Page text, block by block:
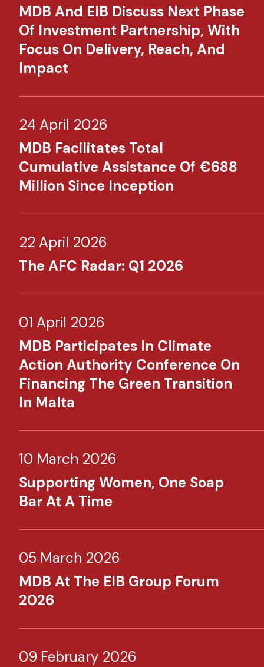
MDB And EIB Discuss Next Phase
Of Investment Partnership, With
Focus On Delivery, Reach, And
Impact
24 April 2026
MDB Facilitates Total
Cumulative Assistance Of €688
Million Since Inception
22 April 2026
The AFC Radar: Q1 2026
01 April 2026
MDB Participates In Climate
Action Authority Conference On
Financing The Green Transition
In Malta
10 March 2026
Supporting Women, One Soap
Bar At A Time
05 March 2026
MDB At The EIB Group Forum
2026
09 February 2026